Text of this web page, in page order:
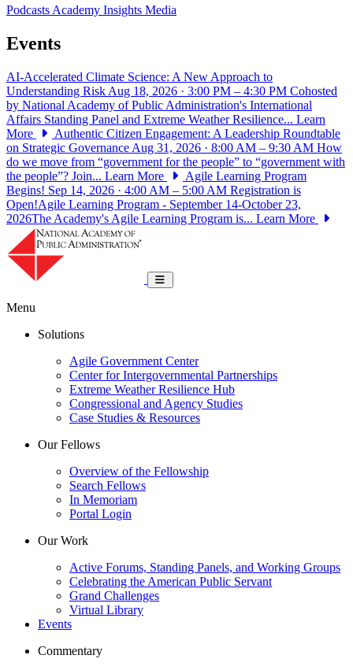
PodcastsAcademy Insights Media
Events
AI-Accelerated Climate Science: A New Approach to
Understanding Risk Aug 18, 2026 · 3:00 PM – 4:30 PM Cohosted
by National Academy of Public Administration's International
Affairs Standing Panel and Extreme Weather Resilience... Learn
More
Authentic Citizen Engagement: A Leadership Roundtable
on Strategic Governance Aug 31, 2026 · 8:00 AM – 9:30 AM How
do we move from “government for the people” to “government with
the people”? Join... Learn More
Agile Learning Program
Begins! Sep 14, 2026 · 4:00 AM – 5:00 AM Registration is
Open!Agile Learning Program - September 14-October 23,
2026The Academy's Agile Learning Program is... Learn More
Toggle navigation
Menu
Solutions
Agile Government Center
Center for Intergovernmental Partnerships
Extreme Weather Resilience Hub
Congressional and Agency Studies
Case Studies & Resources
Our Fellows
Overview of the Fellowship
Search Fellows
In Memoriam
Portal Login
Our Work
Active Forums, Standing Panels, and Working Groups
Celebrating the American Public Servant
Grand Challenges
Virtual Library
Events
Commentary